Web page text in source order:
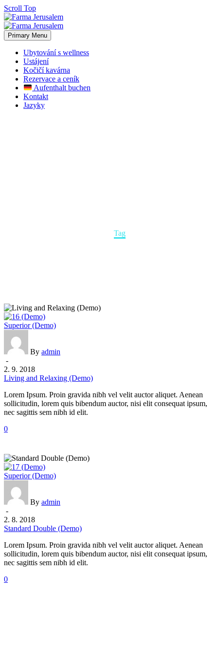
Scroll Top
Primary Menu
Ubytování s wellness
Ustájení
Kočičí kavárna
Rezervace a ceník
Aufenthalt buchen
Kontakt
Jazyky
Tag
Living
Relaxing
(Demo)
Superior (Demo)
By admin
-
2. 9. 2018
Living and Relaxing (Demo)
Lorem Ipsum. Proin gravida nibh vel velit auctor aliquet. Aenean
sollicitudin, lorem quis bibendum auctor, nisi elit consequat ipsum,
nec sagittis sem nibh id elit.
0
Standard
(Demo)
Superior (Demo)
By admin
-
2. 8. 2018
Standard Double (Demo)
Lorem Ipsum. Proin gravida nibh vel velit auctor aliquet. Aenean
sollicitudin, lorem quis bibendum auctor, nisi elit consequat ipsum,
nec sagittis sem nibh id elit.
0